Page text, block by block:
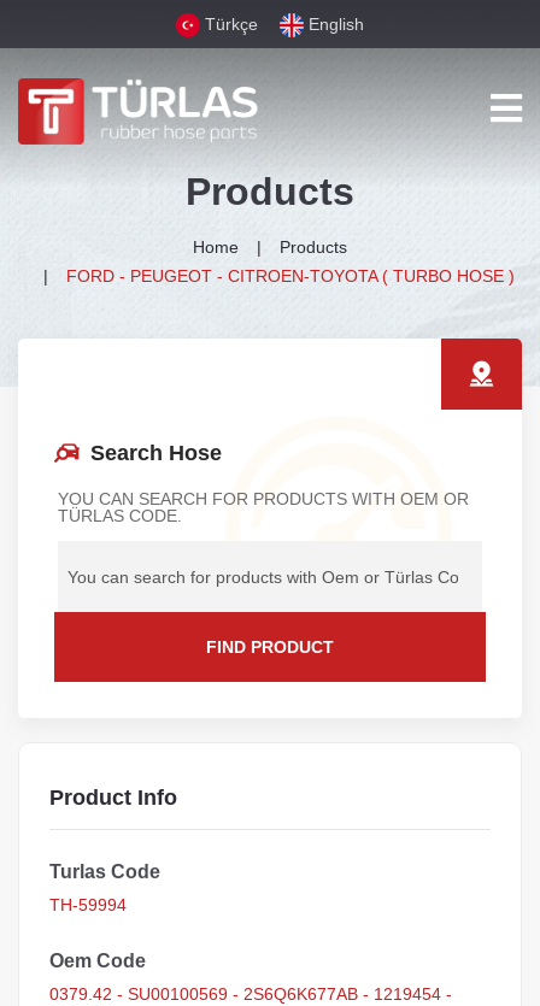
Türkçe English
Products
Home
Products
FORD - PEUGEOT - CITROEN-TOYOTA ( TURBO HOSE )
Search Hose
YOU CAN SEARCH FOR PRODUCTS WITH OEM OR
TÜRLAS CODE.
FIND PRODUCT
Product Info
Turlas Code
TH-59994
Oem Code
0379.42 - SU00100569 - 2S6Q6K677AB - 1219454 -